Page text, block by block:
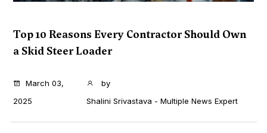
Top 10 Reasons Every Contractor Should Own
a Skid Steer Loader
...
March 03,
2025
by
Shalini Srivastava - Multiple News Expert